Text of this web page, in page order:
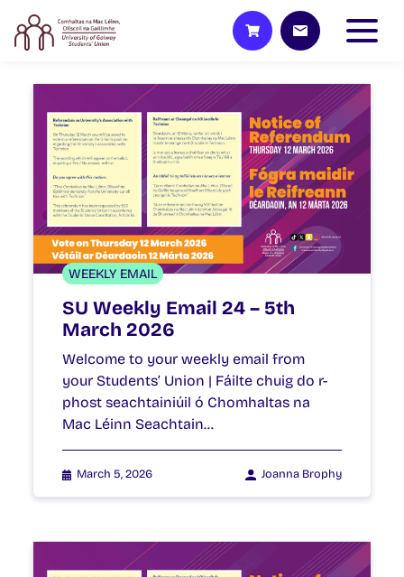
WEEKLY EMAIL
SU Weekly Email 24 – 5th
March 2026
Welcome to your weekly email from
your Students’ Union | Fáilte chuig do r-
phost seachtainiúil ó Chomhaltas na
Mac Léinn Seachtain…
March 5, 2026 Joanna Brophy